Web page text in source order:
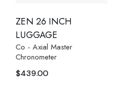
ZEN 26 INCH
LUGGAGE
Co - Axial Master
Chronometer
$439.00